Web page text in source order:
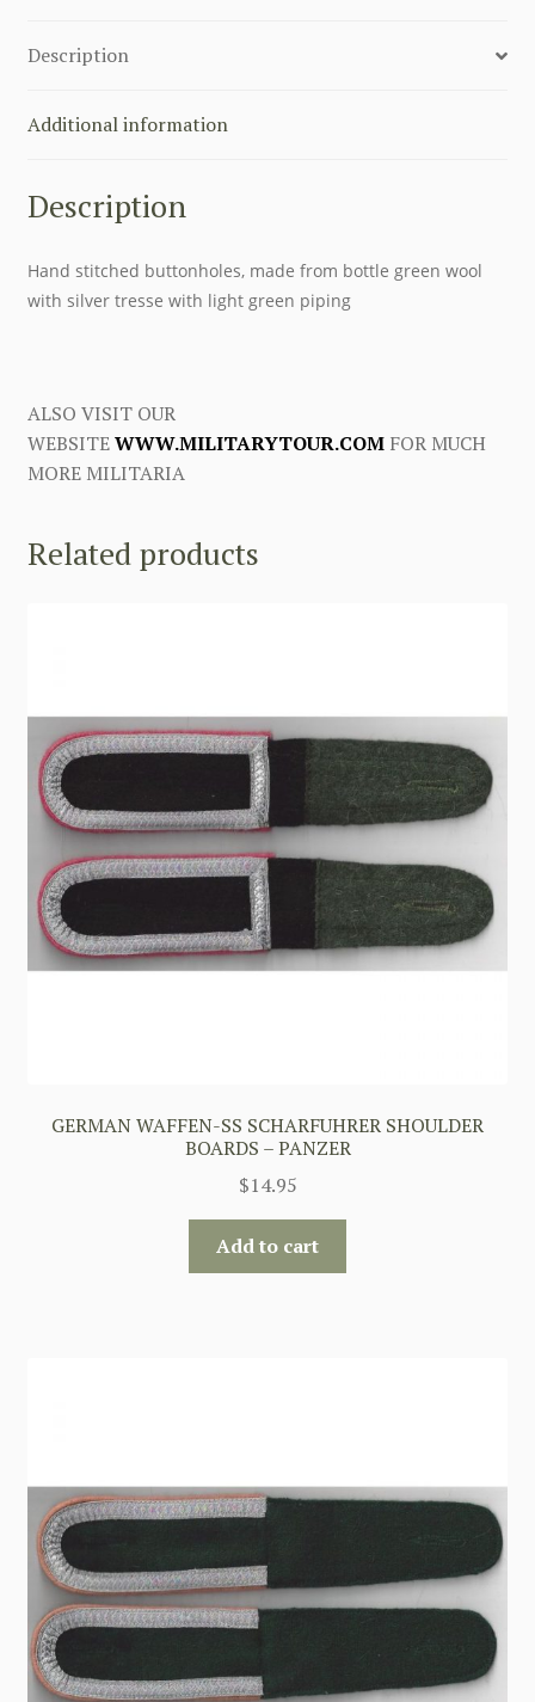
Be
first
this
quantity
Description
Additional information
Description
Hand stitched buttonholes, made from bottle green wool
with silver tresse with light green piping
ALSO VISIT OUR
WEBSITEWWW.MILITARYTOUR.COMFOR MUCH
MORE MILITARIA
Related products
GERMAN WAFFEN-SS SCHARFUHRER SHOULDER
BOARDS – PANZER
$14.95
Add to cart